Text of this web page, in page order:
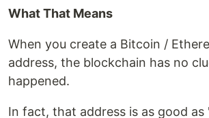
What That Means
When you create a Bitcoin /
address, the blockchain has no
happened.
In fact, that address is as good as